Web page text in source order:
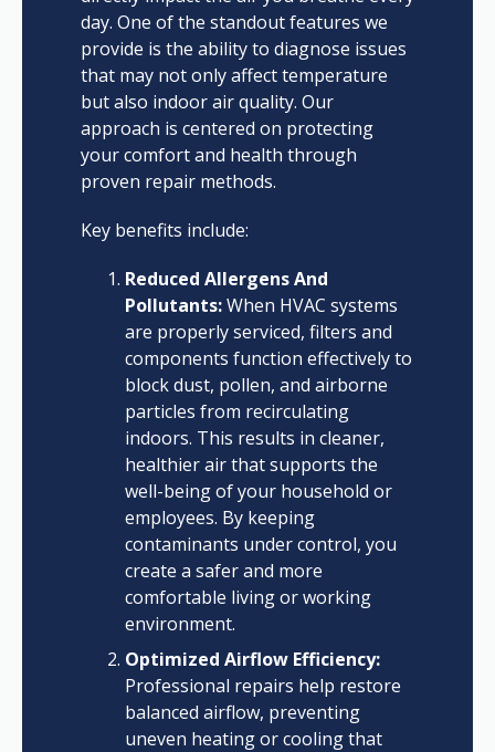
day. One of the standout features we
provide is the ability to diagnose issues
that may not only affect temperature
but also indoor air quality. Our
approach is centered on protecting
your comfort and health through
proven repair methods.
Key benefits include:
Reduced Allergens And
Pollutants:When HVAC systems
are properly serviced, filters and
components function effectively to
block dust, pollen, and airborne
particles from recirculating
indoors. This results in cleaner,
healthier air that supports the
well-being of your household or
employees. By keeping
contaminants under control, you
create a safer and more
comfortable living or working
environment.
Optimized Airflow Efficiency:
Professional repairs help restore
balanced airflow, preventing
uneven heating or cooling that